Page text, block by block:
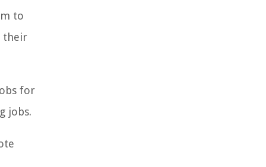
to
their
for
jobs.